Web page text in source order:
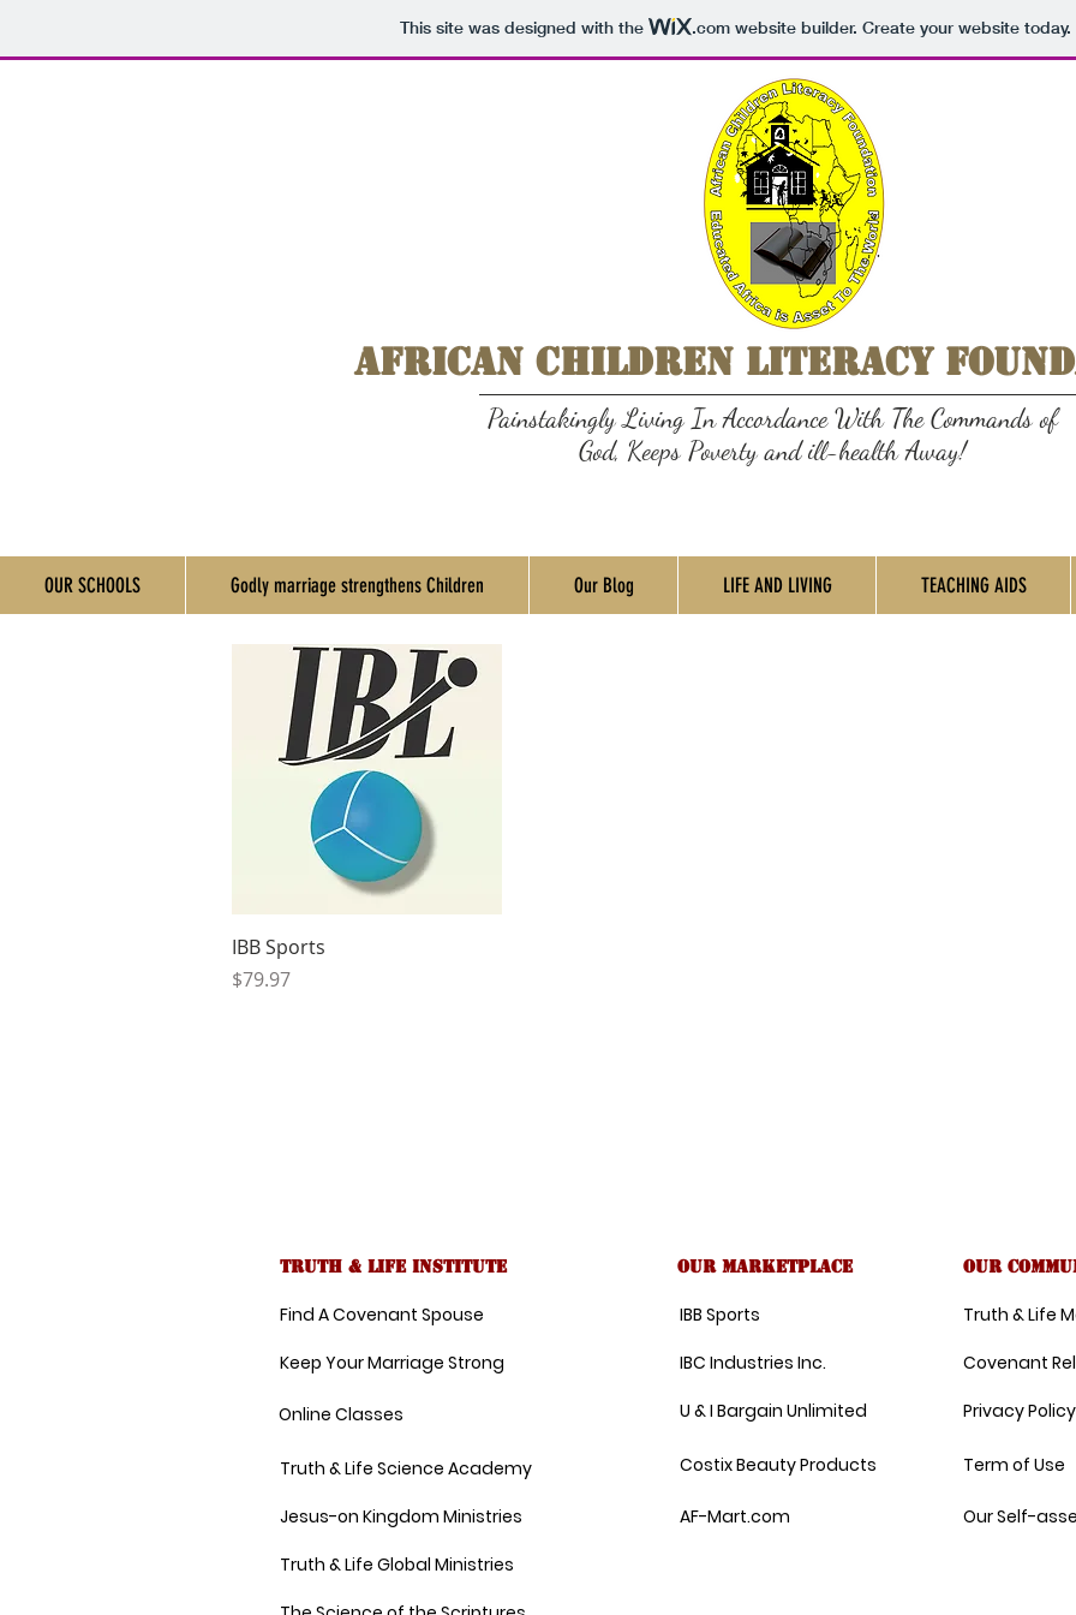
This site was designed with the .comwebsite builder. Create your website today.
African Children Literacy
Painstakingly Living In Accordance With The Commands of
God, Keeps Poverty and ill-health Away!
OUR SCHOOLS Godly marriage strengthens Children Our Blog LIFE AND LIVING TEACHING AIDS
Quick View
IBB Sports
Price
$79.97
Truth & Life Institute
Find A Covenant Spouse
Keep Your Marriage Strong
Online Classes
Truth & Life Science Academy
Jesus-on Kingdom Ministries
Our Marketplace
IBB Sports
IBC Industries Inc.
U & I Bargain Unlimited
Costix Beauty Products
AF-Mart.com
Our
Truth & Life
Covenant
Privacy Policy
Term of Use
Our Self-
Truth & Life Global Ministries